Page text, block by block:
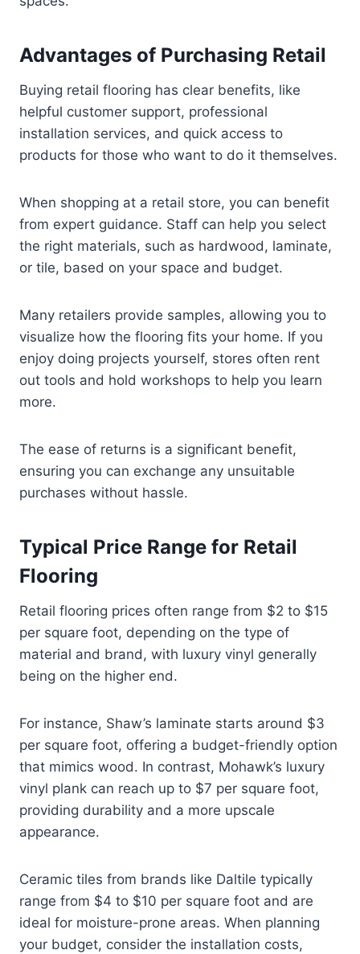
Advantages of Purchasing Retail
Buying retail flooring has clear benefits, like
helpful customer support, professional
installation services, and quick access to
products for those who want to do it themselves.
When shopping at a retail store, you can benefit
from expert guidance. Staff can help you select
the right materials, such as hardwood, laminate,
or tile, based on your space and budget.
Many retailers provide samples, allowing you to
visualize how the flooring fits your home. If you
enjoy doing projects yourself, stores often rent
out tools and hold workshops to help you learn
more.
The ease of returns is a significant benefit,
ensuring you can exchange any unsuitable
purchases without hassle.
Typical Price Range for Retail
Flooring
Retail flooring prices often range from $2 to $15
per square foot, depending on the type of
material and brand, with luxury vinyl generally
being on the higher end.
For instance, Shaw’s laminate starts around $3
per square foot, offering a budget-friendly option
that mimics wood. In contrast, Mohawk’s luxury
vinyl plank can reach up to $7 per square foot,
providing durability and a more upscale
appearance.
Ceramic tiles from brands like Daltile typically
range from $4 to $10 per square foot and are
ideal for moisture-prone areas. When planning
your budget, consider the installation costs,